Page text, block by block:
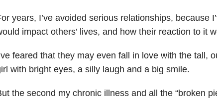
years, I’ve avoided serious relationships, because
impact others’ lives, and how their reaction to it
feared that they may even fall in love with the tall,
with bright eyes, a silly laugh and a big smile.
the second my chronic illness and all the “broken